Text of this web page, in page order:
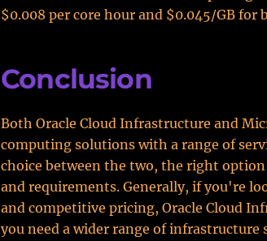
$0.008 per core hour and $0.045/GB for
Conclusion
Both Oracle Cloud Infrastructure and
computing solutions with a range of
choice between the two, the right
and requirements. Generally, if you're
and competitive pricing, Oracle Cloud
you need a wider range of infrastructure